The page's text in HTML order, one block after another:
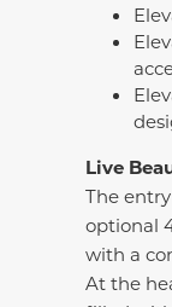
Live
The
optional
with a
At the